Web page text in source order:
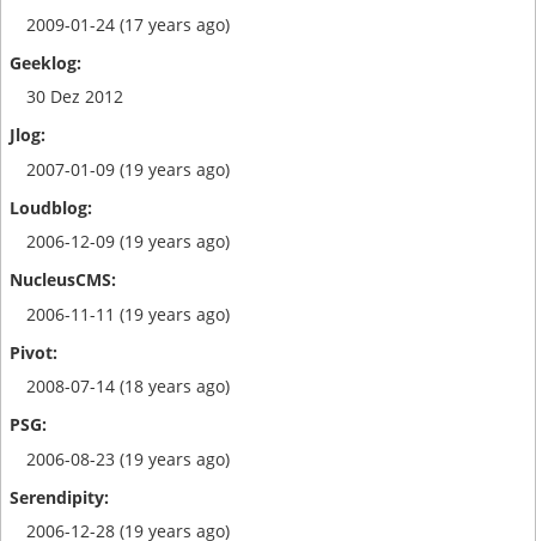
2009-01-24 (17 years ago)
30 Dez 2012
2007-01-09 (19 years ago)
2006-12-09 (19 years ago)
2006-11-11 (19 years ago)
2008-07-14 (18 years ago)
2006-08-23 (19 years ago)
2006-12-28 (19 years ago)